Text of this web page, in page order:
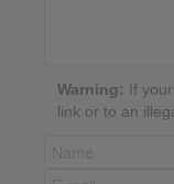
Warning: If
link or to an